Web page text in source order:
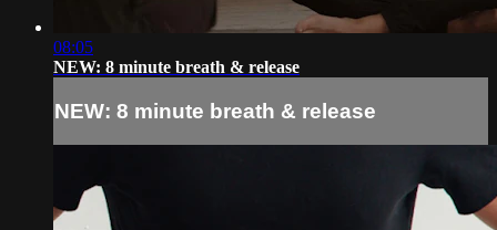
08:05
NEW: 8 minute breath & release
NEW: 8 minute breath & release